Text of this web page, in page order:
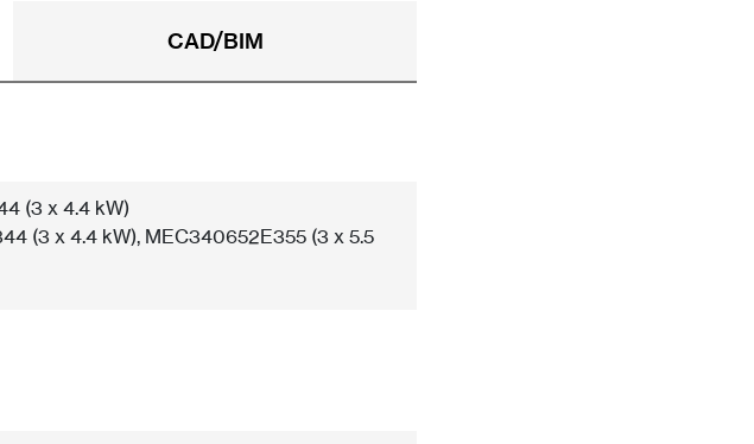
CAD/BIM
(3 x 4.4 kW)
(3 x 4.4 kW), MEC340652E355 (3 x 5.5